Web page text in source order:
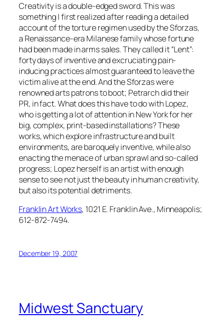
Creativity is a double-edged sword. This was
something I first realized after reading a detailed
account of the torture regimen used by the Sforzas,
a Renaissance-era Milanese family whose fortune
had been made in arms sales. They called it “Lent”:
forty days of inventive and excruciating pain-
inducing practices almost guaranteed to leave the
victim alive at the end. And the Sforzas were
renowned arts patrons to boot; Petrarch did their
PR, in fact. What does this have to do with Lopez,
who is getting a lot of attention in New York for her
big, complex, print-based installations? These
works, which explore infrastructure and built
environments, are baroquely inventive, while also
enacting the menace of urban sprawl and so-called
progress; Lopez herself is an artist with enough
sense to see not just the beauty in human creativity,
but also its potential detriments.
Franklin Art Works, 1021 E. Franklin Ave., Minneapolis;
612-872-7494.
December 19, 2007
Midwest Sanctuary